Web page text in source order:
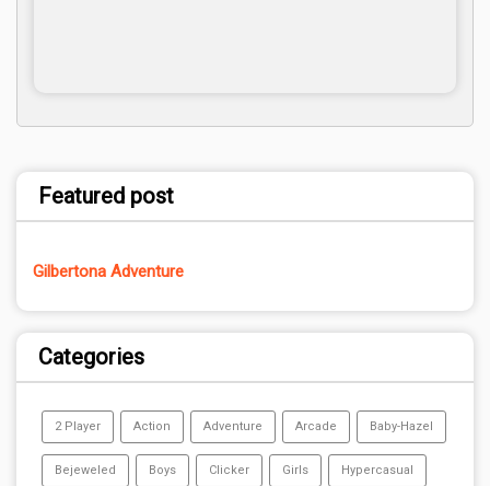
Featured post
Gilbertona Adventure
Categories
2 Player Action Adventure Arcade Baby-Hazel
Bejeweled Boys Clicker Girls Hypercasual